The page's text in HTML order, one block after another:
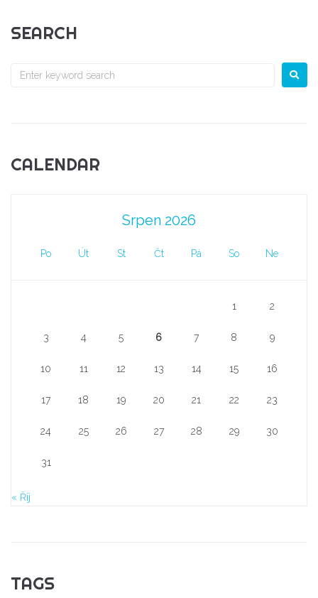
SEARCH
CALENDAR
Srpen 2026
Po Út St Čt Pá So Ne
1 2
3 4 5 6 7 8 9
10 11 12 13 14 15 16
17 18 19 20 21 22 23
24 25 26 27 28 29 30
31
« Říj
TAGS